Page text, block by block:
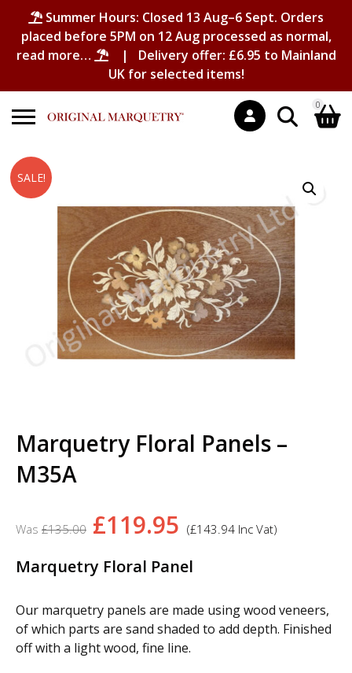
Summer Hours: Closed 13 Aug–6 Sept. Orders
placed before 5PM on 12 Aug processed as normal,
read more…
| Delivery offer: £6.95 to Mainland
UK for selected items!
Search
for:
0
No products in the basket.
SALE!
Marquetry Floral Panels –
M35A
£135.00 Original
was:
£119.95 Current
is:
(£143.94 Inc Vat)
Marquetry Floral Panel
Our marquetry panels are made using wood veneers,
of which parts are sand shaded to add depth. Finished
off with a light wood, fine line.